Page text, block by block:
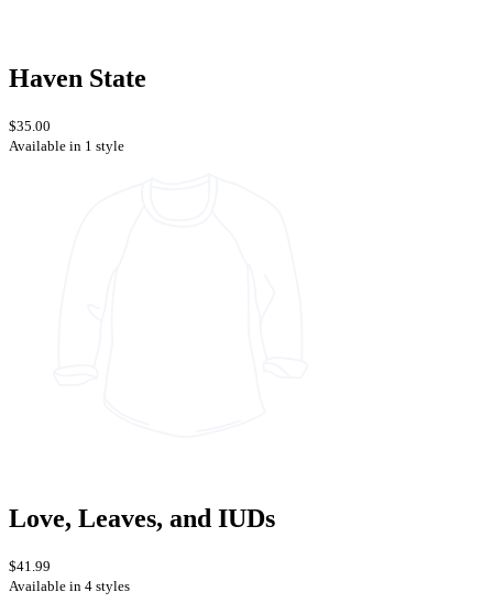
Haven State
$35.00
Available in 1 style
Love, Leaves, and IUDs
$41.99
Available in 4 styles